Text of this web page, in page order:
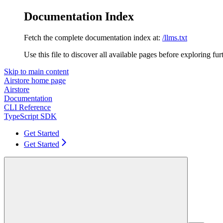
Documentation Index
Fetch the complete documentation index at: /llms.txt
Use this file to discover all available pages before exploring
Skip to main content
Airstore home page
Airstore
Documentation
CLI Reference
TypeScript SDK
Get Started
Get Started